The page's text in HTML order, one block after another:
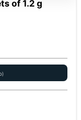
of 1.2 g